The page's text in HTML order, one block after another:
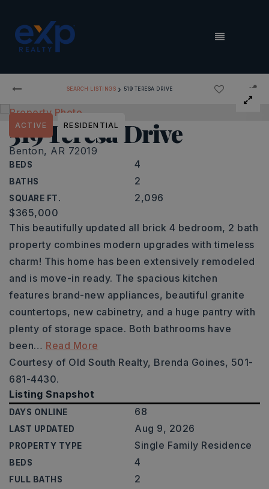
MENU
SEARCH LISTINGS › 519 TERESA DRIVE
519 Teresa Drive
Benton, AR 72019
BEDS 4
BATHS 2
SQUARE FT. 2,096
ACTIVE RESIDENTIAL
$365,000
This beautifully updated all brick 4 bedroom, 2 bath
property combines modern upgrades with timeless
charm! This home has been extensively remodeled
and is move-in ready. The spacious kitchen
features brand-new appliances, beautiful granite
countertops, new cabinetry, and a huge pantry with
plenty of storage space. Both bathrooms have
been… Read More
Courtesy of Old South Realty, Brenda Goines, 501-
681-4430.
Listing Snapshot
DAYS ONLINE 68
LAST UPDATED Aug 9, 2026
PROPERTY TYPE Single Family Residence
BEDS 4
FULL BATHS 2